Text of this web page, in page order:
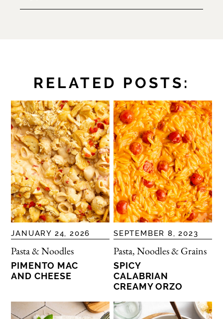
RELATED POSTS:
JANUARY 24, 2026
Pasta & Noodles
PIMENTO MAC
AND CHEESE
SEPTEMBER 8, 2023
Pasta, Noodles & Grains
SPICY
CALABRIAN
CREAMY ORZO